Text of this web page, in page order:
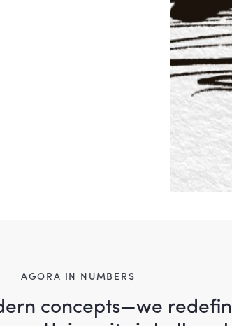
AGORA IN NUMBERS
concepts—we